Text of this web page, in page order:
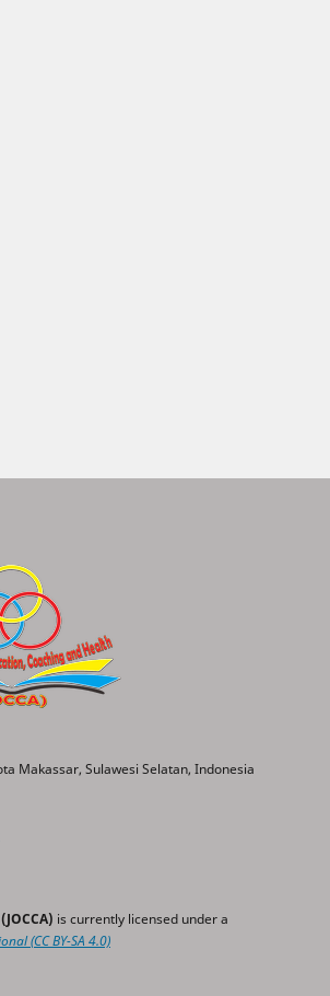
Makassar, Sulawesi Selatan, Indonesia
is currently licensed under a
(CC BY-SA 4.0)